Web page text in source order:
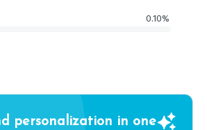
0.10%
personalization in one